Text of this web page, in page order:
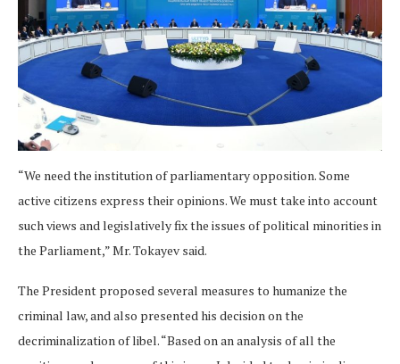
“We need the institution of parliamentary opposition. Some
active citizens express their opinions. We must take into account
such views and legislatively fix the issues of political minorities in
the Parliament,” Mr. Tokayev said.
The President proposed several measures to humanize the
criminal law, and also presented his decision on the
decriminalization of libel. “Based on an analysis of all the